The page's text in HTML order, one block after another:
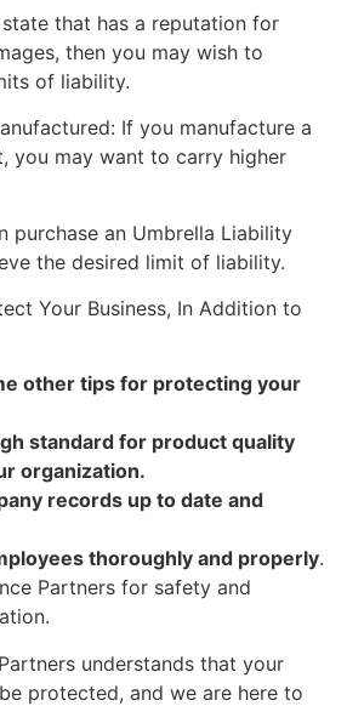
that has a reputation for
then you may wish to
of liability.
If you manufacture a
you may want to carry higher
purchase an Umbrella Liability
the desired limit of liability.
Your Business, In Addition to
other tips for protecting your
standard for product quality
organization.
records up to date and
thoroughly and properly.
Partners for safety and
understands that your
protected, and we are here to